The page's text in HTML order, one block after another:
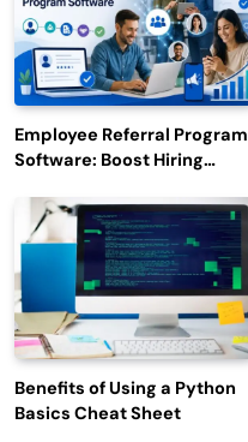
Employee Referral Program
Software: Boost Hiring
Engagement
Benefits of Using a Python
Basics Cheat Sheet